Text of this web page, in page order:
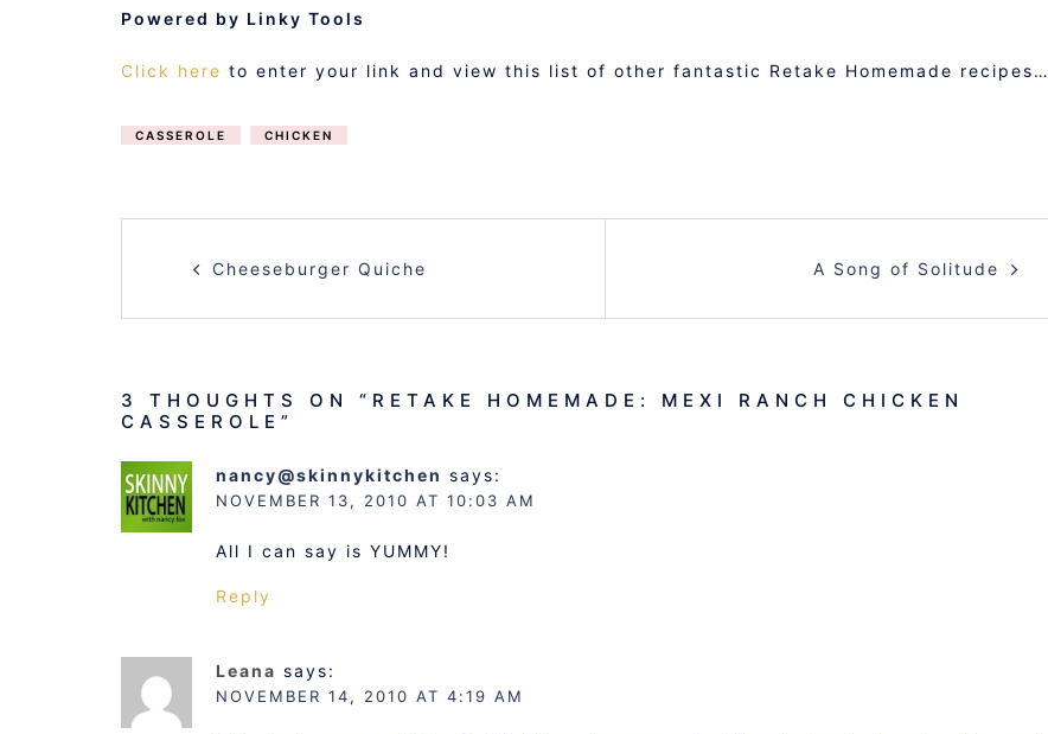
Powered by Linky Tools
Click here to enter your link and view this list of other fantastic Retake Homemade recipes…
CASSEROLE CHICKEN
NAVIGATION
Cheeseburger Quiche A Song of Solitude
3 THOUGHTS ON “ RETAKE HOMEMADE: MEXI RANCH CHICKEN
CASSEROLE ”
nancy@skinnykitchen says:
NOVEMBER 13, 2010 AT 10:03 AM
All I can say is YUMMY!
Reply
Leana says:
NOVEMBER 14, 2010 AT 4:19 AM